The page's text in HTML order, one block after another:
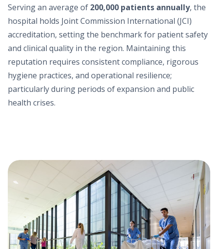
Serving an average of 200,000 patients annually, the
hospital holds Joint Commission International (JCI)
accreditation, setting the benchmark for patient safety
and clinical quality in the region. Maintaining this
reputation requires consistent compliance, rigorous
hygiene practices, and operational resilience;
particularly during periods of expansion and public
health crises.